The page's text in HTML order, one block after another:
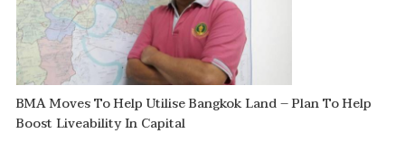
BMA Moves To Help Utilise Bangkok Land – Plan To Help
Boost Liveability In Capital